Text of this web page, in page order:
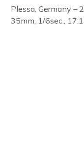
Plessa, Germany –
35mm, 1/6sec.,